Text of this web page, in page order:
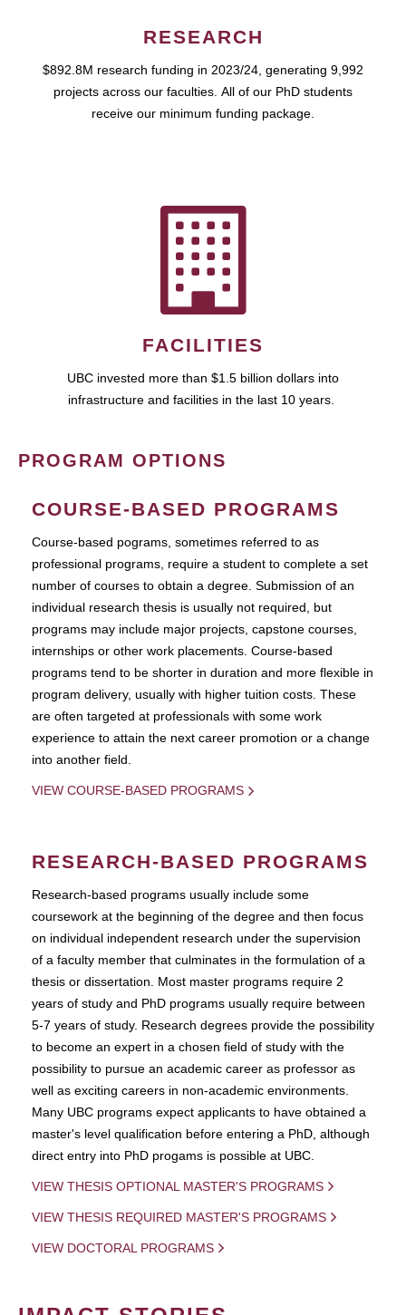
RESEARCH
$892.8M research funding in 2023/24, generating 9,992
projects across our faculties. All of our PhD students
receive our minimum funding package.
FACILITIES
UBC invested more than $1.5 billion dollars into
infrastructure and facilities in the last 10 years.
PROGRAM OPTIONS
COURSE-BASED PROGRAMS
Course-based pograms, sometimes referred to as
professional programs, require a student to complete a set
number of courses to obtain a degree. Submission of an
individual research thesis is usually not required, but
programs may include major projects, capstone courses,
internships or other work placements. Course-based
programs tend to be shorter in duration and more flexible in
program delivery, usually with higher tuition costs. These
are often targeted at professionals with some work
experience to attain the next career promotion or a change
into another field.
VIEW COURSE-BASED PROGRAMS
RESEARCH-BASED PROGRAMS
Research-based programs usually include some
coursework at the beginning of the degree and then focus
on individual independent research under the supervision
of a faculty member that culminates in the formulation of a
thesis or dissertation. Most master programs require 2
years of study and PhD programs usually require between
5-7 years of study. Research degrees provide the possibility
to become an expert in a chosen field of study with the
possibility to pursue an academic career as professor as
well as exciting careers in non-academic environments.
Many UBC programs expect applicants to have obtained a
master's level qualification before entering a PhD, although
direct entry into PhD progams is possible at UBC.
VIEW THESIS OPTIONAL MASTER'S PROGRAMS
VIEW THESIS REQUIRED MASTER'S PROGRAMS
VIEW DOCTORAL PROGRAMS